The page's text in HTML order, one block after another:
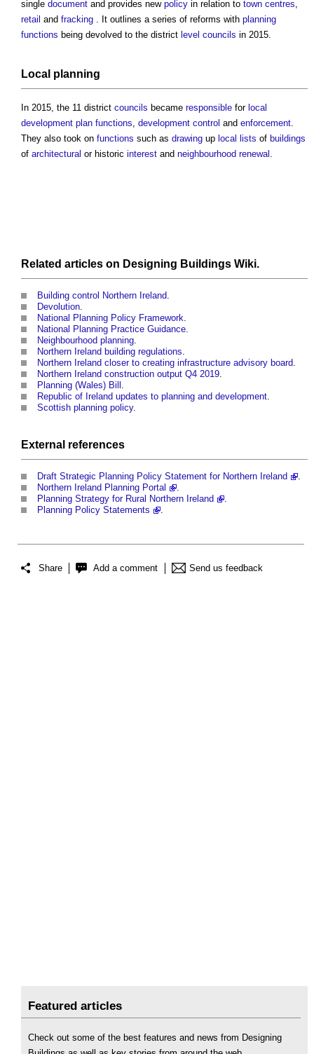
single document and provides new policy in relation to town centres,
retail and fracking . It outlines a series of reforms with planning
functions being devolved to the district level councils in 2015.
Local planning
In 2015, the 11 district councils became responsible for local
development plan functions, development control and enforcement.
They also took on functions such as drawing up local lists of buildings
of architectural or historic interest and neighbourhood renewal .
Related articles on Designing Buildings Wiki.
Building control Northern Ireland
Devolution
National Planning Policy Framework
National Planning Practice Guidance
Neighbourhood planning
Northern Ireland building regulations
Northern Ireland closer to creating infrastructure advisory board
Northern Ireland construction output Q4 2019
Planning (Wales) Bill
Republic of Ireland updates to planning and development
Scottish planning policy.
External references
Draft Strategic Planning Policy Statement for Northern Ireland
Northern Ireland Planning Portal
Planning Strategy for Rural Northern Ireland
Planning Policy Statements
Share Add a comment Send us feedback
Featured articles
Check out some of the best features and news from Designing